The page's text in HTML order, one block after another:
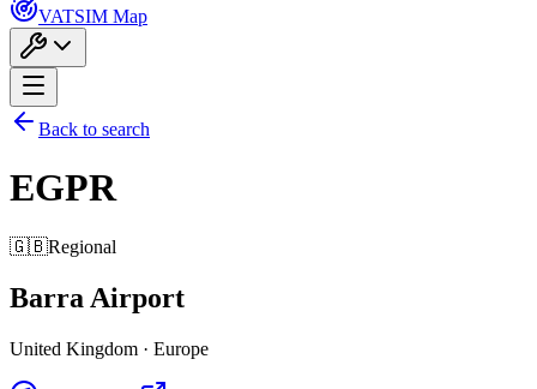
VATSIM Map
Back to search
EGPR
🇬🇧Regional
Barra Airport
United Kingdom · Europe